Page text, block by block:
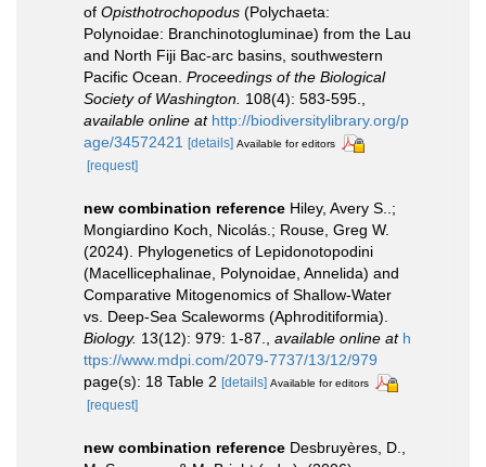
of Opisthotrochopodus (Polychaeta:
Polynoidae: Branchinotogluminae) from the Lau
and North Fiji Bac-arc basins, southwestern
Pacific Ocean. Proceedings of the Biological
Society of Washington. 108(4): 583-595.
available online at http://biodiversitylibrary.org/p
age/34572421 [details] Available for editors
[request]
new combination reference Hiley, Avery S..;
Mongiardino Koch, Nicolás.; Rouse, Greg W.
(2024). Phylogenetics of Lepidonotopodini
(Macellicephalinae, Polynoidae, Annelida) and
Comparative Mitogenomics of Shallow-Water
vs. Deep-Sea Scaleworms (Aphroditiformia).
Biology. 13(12): 979: 1-87. available online at h
ttps://www.mdpi.com/2079-7737/13/12/979
page(s): 18 Table 2 [details] Available for editors
[request]
new combination reference Desbruyères, D.,